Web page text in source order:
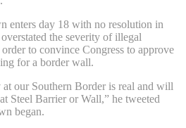
enters day 18 with no resolution in
the severity of illegal
to convince Congress to approve
for a border wall.
our Southern Border is real and will
Steel Barrier or Wall,” he tweeted
began.